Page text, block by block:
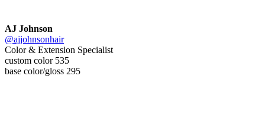
AJ Johnson
@ajjohnsonhair
Color & Extension Specialist
custom color 535
base color/gloss 295